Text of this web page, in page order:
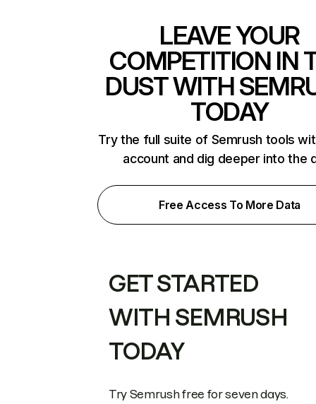
LEAVE YOUR
COMPETITION IN
DUST WITH
TODAY
Try the full suite of Semrush tools
account and dig deeper into the
Free Access To More Data
GET STARTED
WITH SEMRUSH
TODAY
Try Semrush free for seven days.